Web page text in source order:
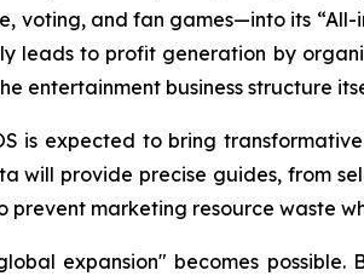
voting, and fan games—into its
leads to profit generation by
entertainment business structure
is expected to bring
will provide precise guides, from
prevent marketing resource waste
expansion" becomes